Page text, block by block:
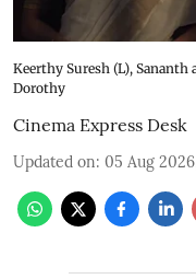
Keerthy Suresh (L),
Dorothy
Cinema Express Desk
Updated on: 05 Aug